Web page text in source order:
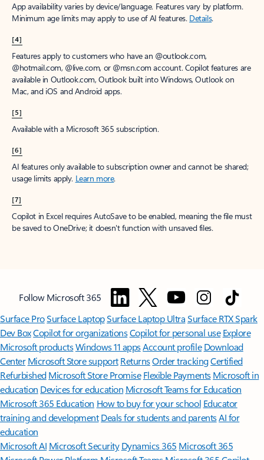
App availability varies by device/language. Features vary by platform.
Minimum age limits may apply to use of AI features. Details.
[4]
Features apply to customers who have an @outlook.com,
@hotmail.com, @live.com, or @msn.com account. Copilot features are
available in Outlook.com, Outlook built into Windows, Outlook on
Mac, and iOS and Android apps.
[5]
Available with a Microsoft 365 subscription.
[6]
AI features only available to subscription owner and cannot be shared;
usage limits apply. Learn more.
[7]
Copilot in Excel requires AutoSave to be enabled, meaning the file must
be saved to OneDrive; it doesn't function with unsaved files.
Follow Microsoft 365
Surface ProSurface LaptopSurface Laptop UltraSurface RTX Spark
Dev BoxCopilot for organizationsCopilot for personal use Explore
Microsoft productsWindows 11 appsAccount profile Download
Center Microsoft Store support ReturnsOrder trackingCertified
Refurbished Microsoft Store Promise Flexible Payments Microsoft in
education Devices for education Microsoft Teams for Education
Microsoft 365 Education How to buy for your school Educator
training and development Deals for students and parentsAI for
education
Microsoft AI Microsoft Security Dynamics 365 Microsoft 365